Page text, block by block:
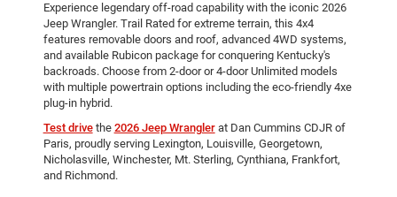
Experience legendary off-road capability with the iconic 2026
Jeep Wrangler. Trail Rated for extreme terrain, this 4x4
features removable doors and roof, advanced 4WD systems,
and available Rubicon package for conquering Kentucky's
backroads. Choose from 2-door or 4-door Unlimited models
with multiple powertrain options including the eco-friendly 4xe
plug-in hybrid.
Test drivethe 2026 Jeep Wranglerat Dan Cummins CDJR of
Paris, proudly serving Lexington, Louisville, Georgetown,
Nicholasville, Winchester, Mt. Sterling, Cynthiana, Frankfort,
and Richmond.